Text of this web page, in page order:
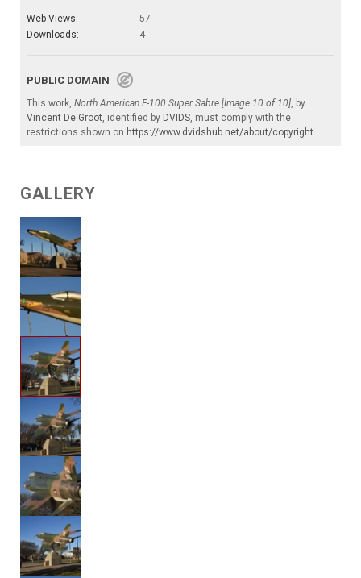
Web Views:
57
Downloads:
4
PUBLIC DOMAIN
This work, North American F-100 Super Sabre [Image 10 of 10], by
Vincent De Groot, identified by DVIDS, must comply with the
restrictions shown on https://www.dvidshub.net/about/copyright.
GALLERY